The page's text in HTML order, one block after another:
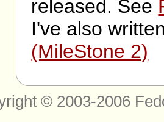
released. See
I've also
(MileStone 2)
© 2003-2006